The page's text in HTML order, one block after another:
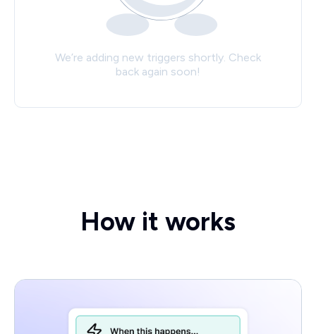
We’re adding new triggers shortly. Check
back again soon!
How it works